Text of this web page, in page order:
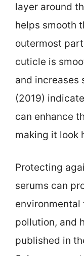
layer around
helps smooth
outermost
cuticle is
and increases
(2019)
can enhance
making it look
Protecting
serums can
environmental
pollution, and
published in